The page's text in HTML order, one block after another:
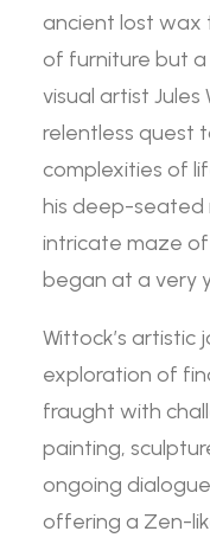
ancient lost wax
of furniture but
visual artist Jules
relentless quest
complexities of
his deep-
intricate maze
began at a very
Wittock’s artistic
exploration of
fraught with
painting,
ongoing
offering a Zen-